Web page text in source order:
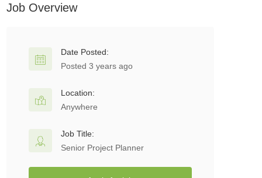
Job Overview
Date Posted:
Posted 3 years ago
Location:
Anywhere
Job Title:
Senior Project Planner